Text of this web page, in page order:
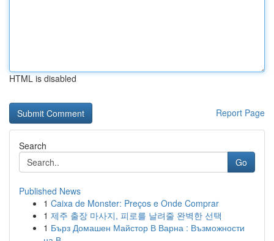
HTML is disabled
Report Page
Search
Go
Published News
1 Caixa de Monster: Preços e Onde Comprar
1 제주 출장 마사지, 피로를 날려줄 완벽한 선택
1 Бърз Домашен Майстор В Варна : Възможности